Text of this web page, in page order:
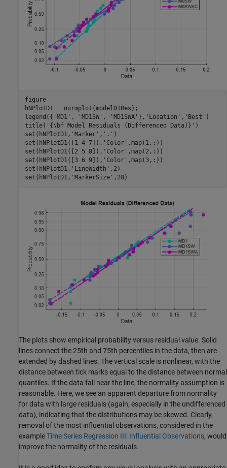
figure
hNPlotD1 = normplot(modelD1Res);
legend({ 'MD1' , 'MD1SW' , 'MD1SWA' }, 'Location' , 'Best' )
title( '{\bf Model Residuals (Differenced Data)}' )
set(hNPlotD1, 'Marker' , '.' )
set(hNPlotD1([1 4 7]), 'Color' ,map(1,:))
set(hNPlotD1([2 5 8]), 'Color' ,map(2,:))
set(hNPlotD1([3 6 9]), 'Color' ,map(3,:))
set(hNPlotD1, 'LineWidth' ,2)
set(hNPlotD1, 'MarkerSize' ,20)
The plots show empirical probability versus residual value. Solid
lines connect the 25th and 75th percentiles in the data, then are
extended by dashed lines. The vertical scale is nonlinear, with the
distance between tick marks equal to the distance between normal
quantiles. If the data fall near the line, the normality assumption is
reasonable. Here, we see an apparent departure from normality
for data with large residuals (again, especially in the undifferenced
data), indicating that the distributions may be skewed. Clearly,
removal of the most influential observations, considered in the
exampleTime Series Regression III: Influential Observations, would
improve the normality of the residuals.